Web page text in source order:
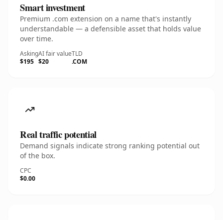
Smart investment
Premium .com extension on a name that's instantly
understandable — a defensible asset that holds value
over time.
Asking
$195
AI fair value
$20
TLD
.COM
Real traffic potential
Demand signals indicate strong ranking potential out
of the box.
CPC
$0.00